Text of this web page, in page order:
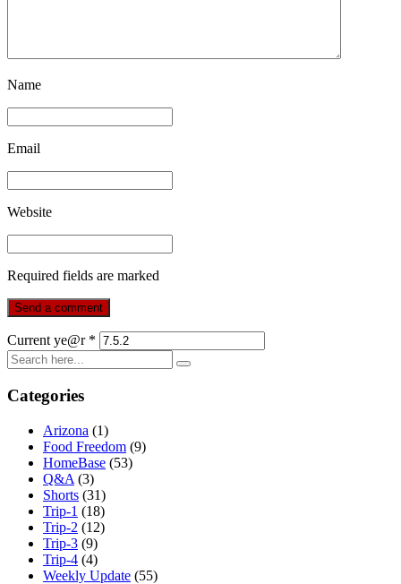
Name
Email
Website
Required fields are marked
Current ye@r *
Categories
Arizona (1)
Food Freedom (9)
HomeBase (53)
Q&A (3)
Shorts (31)
Trip-1 (18)
Trip-2 (12)
Trip-3 (9)
Trip-4 (4)
Weekly Update (55)